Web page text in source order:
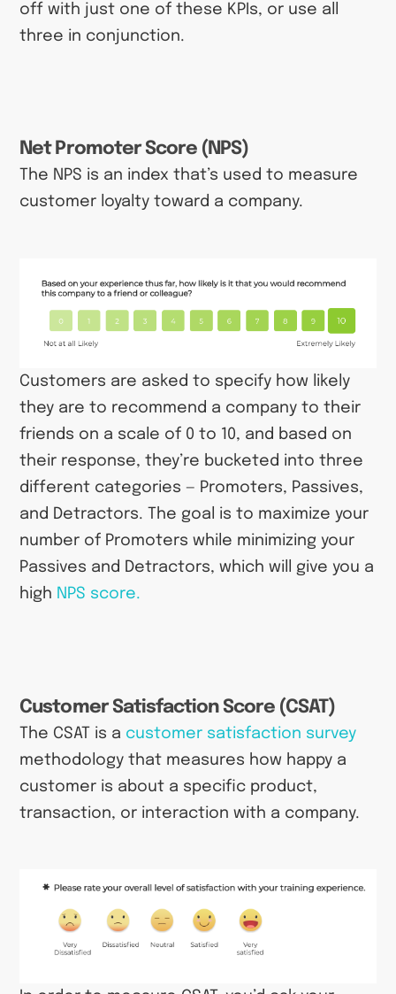
off with just one of these KPIs, or use all
three in conjunction.
Net Promoter Score (NPS)
The NPS is an index that’s used to measure
customer loyalty toward a company.
Customers are asked to specify how likely
they are to recommend a company to their
friends on a scale of 0 to 10, and based on
their response, they’re bucketed into three
different categories — Promoters, Passives,
and Detractors. The goal is to maximize your
number of Promoters while minimizing your
Passives and Detractors, which will give you a
high NPS score.
Customer Satisfaction Score (CSAT)
The CSAT is a customer satisfaction survey
methodology that measures how happy a
customer is about a specific product,
transaction, or interaction with a company.